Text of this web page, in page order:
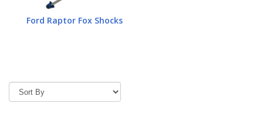
Ford Raptor Fox Shocks